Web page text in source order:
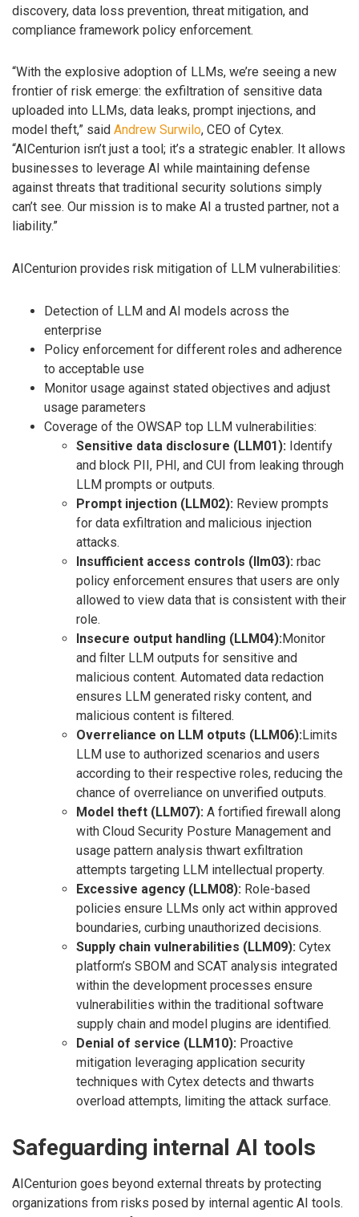
discovery, data loss prevention, threat mitigation, and
compliance framework policy enforcement.
“With the explosive adoption of LLMs, we’re seeing a new
frontier of risk emerge: the exfiltration of sensitive data
uploaded into LLMs, data leaks, prompt injections, and
model theft,” said Andrew Surwilo, CEO of Cytex.
“AICenturion isn’t just a tool; it’s a strategic enabler. It allows
businesses to leverage AI while maintaining defense
against threats that traditional security solutions simply
can’t see. Our mission is to make AI a trusted partner, not a
liability.”
AICenturion provides risk mitigation of LLM vulnerabilities:
Detection of LLM and AI models across the
enterprise
Policy enforcement for different roles and adherence
to acceptable use
Monitor usage against stated objectives and adjust
usage parameters
Coverage of the OWSAP top LLM vulnerabilities:
Sensitive data disclosure (LLM01): Identify
and block PII, PHI, and CUI from leaking through
LLM prompts or outputs.
Prompt injection (LLM02): Review prompts
for data exfiltration and malicious injection
attacks.
Insufficient access controls (llm03): rbac
policy enforcement ensures that users are only
allowed to view data that is consistent with their
role.
Insecure output handling (LLM04):Monitor
and filter LLM outputs for sensitive and
malicious content. Automated data redaction
ensures LLM generated risky content, and
malicious content is filtered.
Overreliance on LLM otputs (LLM06):Limits
LLM use to authorized scenarios and users
according to their respective roles, reducing the
chance of overreliance on unverified outputs.
Model theft (LLM07): A fortified firewall along
with Cloud Security Posture Management and
usage pattern analysis thwart exfiltration
attempts targeting LLM intellectual property.
Excessive agency (LLM08): Role-based
policies ensure LLMs only act within approved
boundaries, curbing unauthorized decisions.
Supply chain vulnerabilities (LLM09): Cytex
platform’s SBOM and SCAT analysis integrated
within the development processes ensure
vulnerabilities within the traditional software
supply chain and model plugins are identified.
Denial of service (LLM10): Proactive
mitigation leveraging application security
techniques with Cytex detects and thwarts
overload attempts, limiting the attack surface.
Safeguarding internal AI tools
AICenturion goes beyond external threats by protecting
organizations from risks posed by internal agentic AI tools.